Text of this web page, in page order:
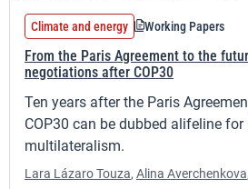
Climate and energy Working Papers
From the Paris Agreement to the
negotiations after COP30
Ten years after the Paris
COP30 can be dubbed alifeline
multilateralism.
Lara Lázaro Touza, Alina Averchenkova